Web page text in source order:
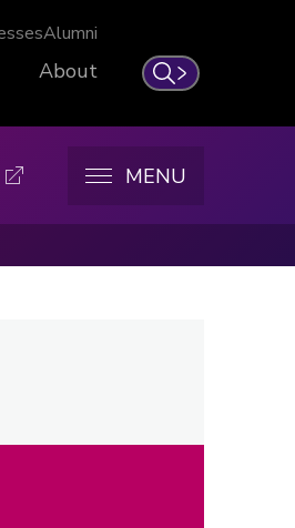
Search
Alumni
About
MENU